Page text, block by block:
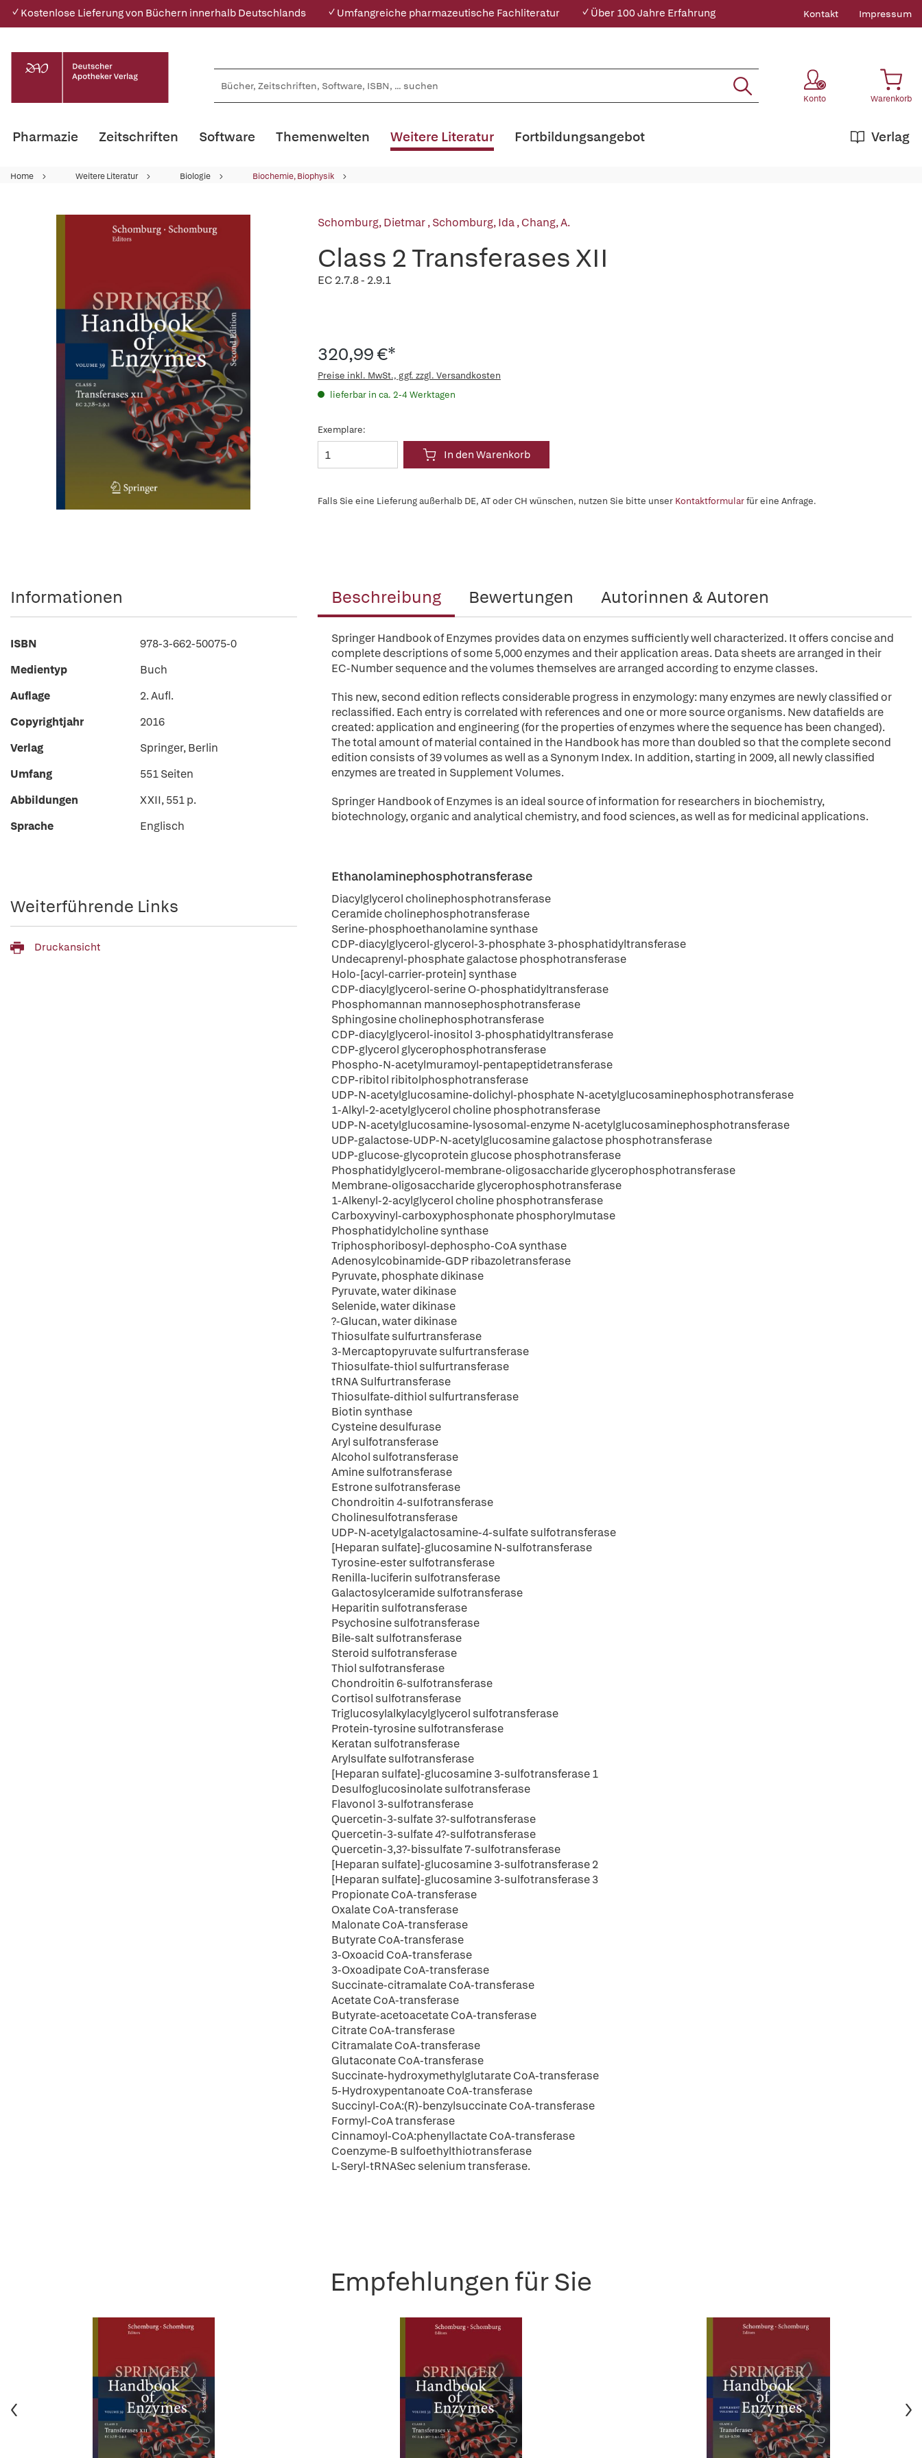
✓ Kostenlose Lieferung von Büchern innerhalb Deutschlands ✓ Umfangreiche pharmazeutische Fachliteratur ✓ Über 100 Jahre Erfahrung Kontakt Impressum
Konto Warenkorb
Pharmazie Zeitschriften Software Themenwelten Weitere Literatur Verlag
Fortbildungsangebot
Home Weitere Literatur Biologie Biochemie, Biophysik
Schomburg, Dietmar,Schomburg, Ida,Chang, A.
Class 2 Transferases XII
EC 2.7.8 - 2.9.1
320,99 €*
Preise inkl. MwSt., ggf. zzgl. Versandkosten
lieferbar in ca. 2-4 Werktagen
Exemplare:
In den Warenkorb
Falls Sie eine Lieferung außerhalb DE, AT oder CH wünschen, nutzen Sie bitte unser Kontaktformularfür eine Anfrage.
Beschreibung Bewertungen Autorinnen & Autoren
Springer Handbook of Enzymes provides data on enzymes sufficiently well characterized. It offers concise and
complete descriptions of some 5,000 enzymes and their application areas. Data sheets are arranged in their
EC-Number sequence and the volumes themselves are arranged according to enzyme classes.
This new, second edition reflects considerable progress in enzymology: many enzymes are newly classified or
reclassified. Each entry is correlated with references and one or more source organisms. New datafields are
created: application and engineering (for the properties of enzymes where the sequence has been changed).
The total amount of material contained in the Handbook has more than doubled so that the complete second
edition consists of 39 volumes as well as a Synonym Index. In addition, starting in 2009, all newly classified
enzymes are treated in Supplement Volumes.
Springer Handbook of Enzymes is an ideal source of information for researchers in biochemistry,
biotechnology, organic and analytical chemistry, and food sciences, as well as for medicinal applications.
Ethanolaminephosphotransferase
Diacylglycerol cholinephosphotransferase
Ceramide cholinephosphotransferase
Serine-phosphoethanolamine synthase
CDP-diacylglycerol-glycerol-3-phosphate 3-phosphatidyltransferase
Undecaprenyl-phosphate galactose phosphotransferase
Holo-[acyl-carrier-protein] synthase
CDP-diacylglycerol-serine O-phosphatidyltransferase
Phosphomannan mannosephosphotransferase
Sphingosine cholinephosphotransferase
CDP-diacylglycerol-inositol 3-phosphatidyltransferase
CDP-glycerol glycerophosphotransferase
Phospho-N-acetylmuramoyl-pentapeptidetransferase
CDP-ribitol ribitolphosphotransferase
UDP-N-acetylglucosamine-dolichyl-phosphate N-acetylglucosaminephosphotransferase
1-Alkyl-2-acetylglycerol choline phosphotransferase
UDP-N-acetylglucosamine-lysosomal-enzyme N-acetylglucosaminephosphotransferase
UDP-galactose-UDP-N-acetylglucosamine galactose phosphotransferase
UDP-glucose-glycoprotein glucose phosphotransferase
Phosphatidylglycerol-membrane-oligosaccharide glycerophosphotransferase
Membrane-oligosaccharide glycerophosphotransferase
1-Alkenyl-2-acylglycerol choline phosphotransferase
Carboxyvinyl-carboxyphosphonate phosphorylmutase
Phosphatidylcholine synthase
Triphosphoribosyl-dephospho-CoA synthase
Adenosylcobinamide-GDP ribazoletransferase
Pyruvate, phosphate dikinase
Pyruvate, water dikinase
Selenide, water dikinase
?-Glucan, water dikinase
Thiosulfate sulfurtransferase
3-Mercaptopyruvate sulfurtransferase
Thiosulfate-thiol sulfurtransferase
tRNA Sulfurtransferase
Thiosulfate-dithiol sulfurtransferase
Biotin synthase
Cysteine desulfurase
Aryl sulfotransferase
Alcohol sulfotransferase
Amine sulfotransferase
Estrone sulfotransferase
Chondroitin 4-suIfotransferase
Cholinesulfotransferase
UDP-N-acetylgalactosamine-4-sulfate sulfotransferase
[Heparan sulfate]-glucosamine N-sulfotransferase
Tyrosine-ester sulfotransferase
Renilla-luciferin sulfotransferase
Galactosylceramide sulfotransferase
Heparitin sulfotransferase
Psychosine sulfotransferase
Bile-salt sulfotransferase
Steroid sulfotransferase
Thiol sulfotransferase
Chondroitin 6-sulfotransferase
Cortisol sulfotransferase
Triglucosylalkylacylglycerol sulfotransferase
Protein-tyrosine sulfotransferase
Keratan sulfotransferase
Arylsulfate sulfotransferase
[Heparan sulfate]-glucosamine 3-sulfotransferase 1
Desulfoglucosinolate sulfotransferase
Flavonol 3-sulfotransferase
Quercetin-3-sulfate 3?-sulfotransferase
Quercetin-3-sulfate 4?-sulfotransferase
Quercetin-3,3?-bissulfate 7-sulfotransferase
[Heparan sulfate]-glucosamine 3-sulfotransferase 2
[Heparan sulfate]-glucosamine 3-sulfotransferase 3
Propionate CoA-transferase
Oxalate CoA-transferase
Malonate CoA-transferase
Butyrate CoA-transferase
3-Oxoacid CoA-transferase
3-Oxoadipate CoA-transferase
Succinate-citramalate CoA-transferase
Acetate CoA-transferase
Butyrate-acetoacetate CoA-transferase
Citrate CoA-transferase
Citramalate CoA-transferase
Glutaconate CoA-transferase
Succinate-hydroxymethylglutarate CoA-transferase
5-Hydroxypentanoate CoA-transferase
Succinyl-CoA:(R)-benzylsuccinate CoA-transferase
Formyl-CoA transferase
Cinnamoyl-CoA:phenyllactate CoA-transferase
Coenzyme-B sulfoethylthiotransferase
L-Seryl-tRNASec selenium transferase.
Informationen
ISBN
978-3-662-50075-0
Medientyp
Buch
Auflage
2. Aufl.
Copyrightjahr
2016
Verlag
Springer, Berlin
Umfang
551 Seiten
Abbildungen
XXII, 551 p.
Sprache
Englisch
Weiterführende Links
Druckansicht
Empfehlungen für Sie